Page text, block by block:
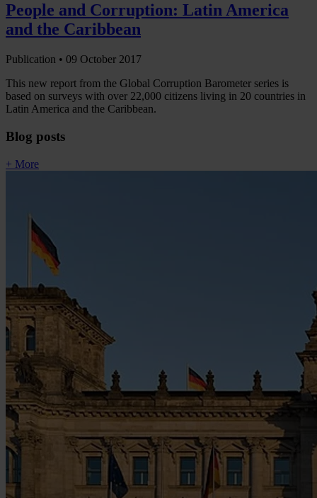
People and Corruption: Latin America
and the Caribbean
Publication • 09 October 2017
This new report from the Global Corruption Barometer series is
based on surveys with over 22,000 citizens living in 20 countries in
Latin America and the Caribbean.
Blog posts
+ More